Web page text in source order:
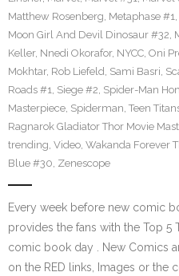
Matthew Rosenberg, Metaphase #1,
Moon Girl And Devil Dinosaur #32,
Keller, Nnedi Okorafor, NYCC, Oni
Mokhtar, Rob Liefeld, Sami Basri,
Roads #1, Siege #2, Spider-Man
Masterpiece, Spiderman, Teen
Ragnarok Gladiator Thor Movie
trending, Video, Wakanda Forever
Blue #30, Zenescope
Every week before new comic
provides the fans with the Top
comic book day . New Comics
on the RED links, Images or the